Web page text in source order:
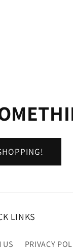
LINKS
US PRIVACY